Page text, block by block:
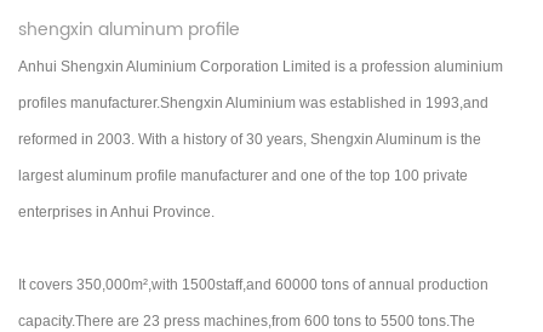
shengxin aluminum profile
Anhui Shengxin Aluminium Corporation Limited is a profession aluminium
profiles manufacturer.Shengxin Aluminium was established in 1993,and
reformed in 2003. With a history of 30 years, Shengxin Aluminum is the
largest aluminum profile manufacturer and one of the top 100 private
enterprises in Anhui Province.
It covers 350,000m²,with 1500staff,and 60000 tons of annual production
capacity.There are 23 press machines,from 600 tons to 5500 tons.The